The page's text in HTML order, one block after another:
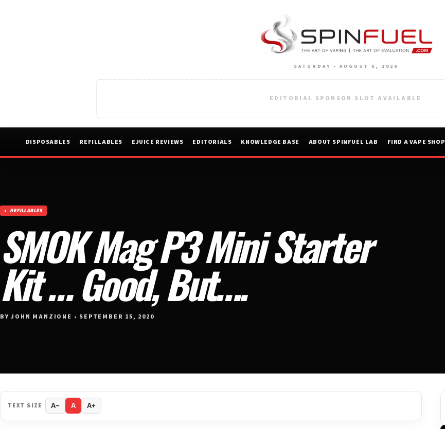
SATURDAY • AUGUST 8, 2026
EDITORIAL SPONSOR SLOT AVAILABLE
DISPOSABLES REFILLABLES EJUICE REVIEWS EDITORIALS KNOWLEDGE BASE ABOUT SPINFUEL LAB FIND A VAPE SHOP
REFILLABLES
SMOK Mag P3 Mini Starter
Kit … Good, But….
BY JOHN MANZIONE • SEPTEMBER 15, 2020
TEXT SIZE A− A A+